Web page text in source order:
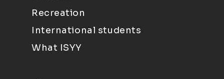
Recreation
International students
What ISYY